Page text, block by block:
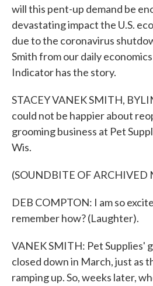
will this pent-up demand be
devastating impact the U.S.
due to the coronavirus
Smith from our daily
Indicator has the story.
STACEY VANEK SMITH,
could not be happier about
grooming business at Pet
Wis.
(SOUNDBITE OF ARCHIVED
DEB COMPTON: I am so
remember how? (Laughter).
VANEK SMITH: Pet Supplies'
closed down in March, just as
ramping up. So, weeks later,